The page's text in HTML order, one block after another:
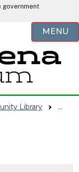
content
government
MENU
Library